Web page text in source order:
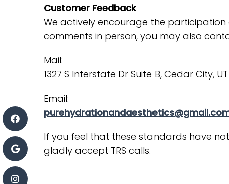
Customer Feedback
We actively encourage the
comments in person, you may also
Mail:
1327 S Interstate Dr Suite B, Cedar City,
Email:
If you feel that these standards have
gladly accept TRS calls.